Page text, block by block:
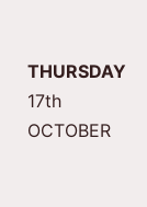
THURSDAY
17th
OCTOBER